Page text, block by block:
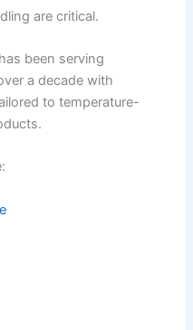
are critical.
been serving
a decade with
to temperature-